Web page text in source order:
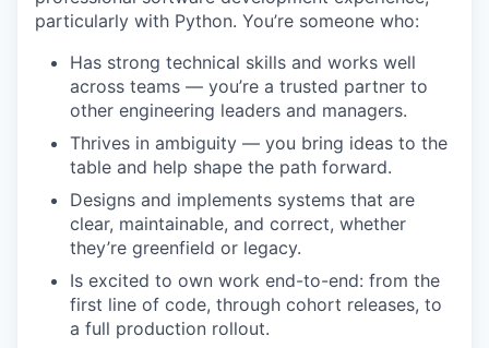
particularly with Python. You’re someone who:
Has strong technical skills and works well
across teams — you’re a trusted partner to
other engineering leaders and managers.
Thrives in ambiguity — you bring ideas to the
table and help shape the path forward.
Designs and implements systems that are
clear, maintainable, and correct, whether
they’re greenfield or legacy.
Is excited to own work end-to-end: from the
first line of code, through cohort releases, to
a full production rollout.